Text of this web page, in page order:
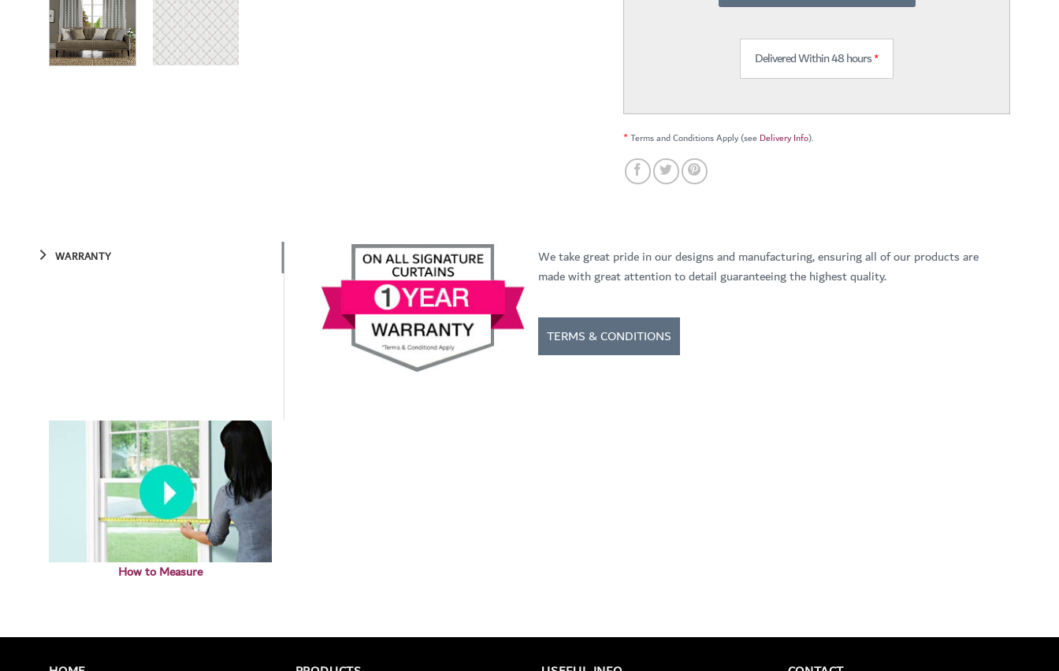
Delivered Within 48 hours*
*Terms and Conditions Apply (see Delivery Info).
WARRANTY
We take great pride in our designs and manufacturing, ensuring all of our products are
made with great attention to detail guaranteeing the highest quality.
TERMS & CONDITIONS
How to Measure